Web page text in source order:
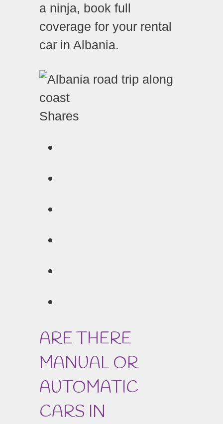
a ninja, book full
coverage for your rental
car in Albania.
Shares
ARE THERE
MANUAL OR
AUTOMATIC
CARS IN